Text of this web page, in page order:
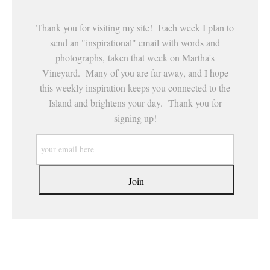
Thank you for visiting my site! Each week I plan to
send an "inspirational" email with words and
photographs, taken that week on Martha's
Vineyard. Many of you are far away, and I hope
this weekly inspiration keeps you connected to the
Island and brightens your day. Thank you for
signing up!